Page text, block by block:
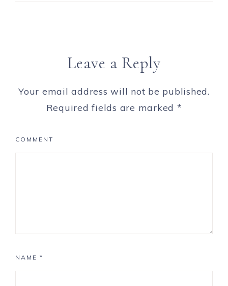
Leave a Reply
Your email address will not be published.
Required fields are marked *
COMMENT
NAME *